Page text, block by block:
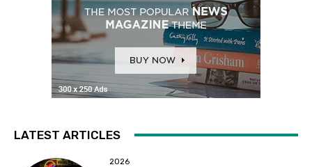
LATEST ARTICLES
2026